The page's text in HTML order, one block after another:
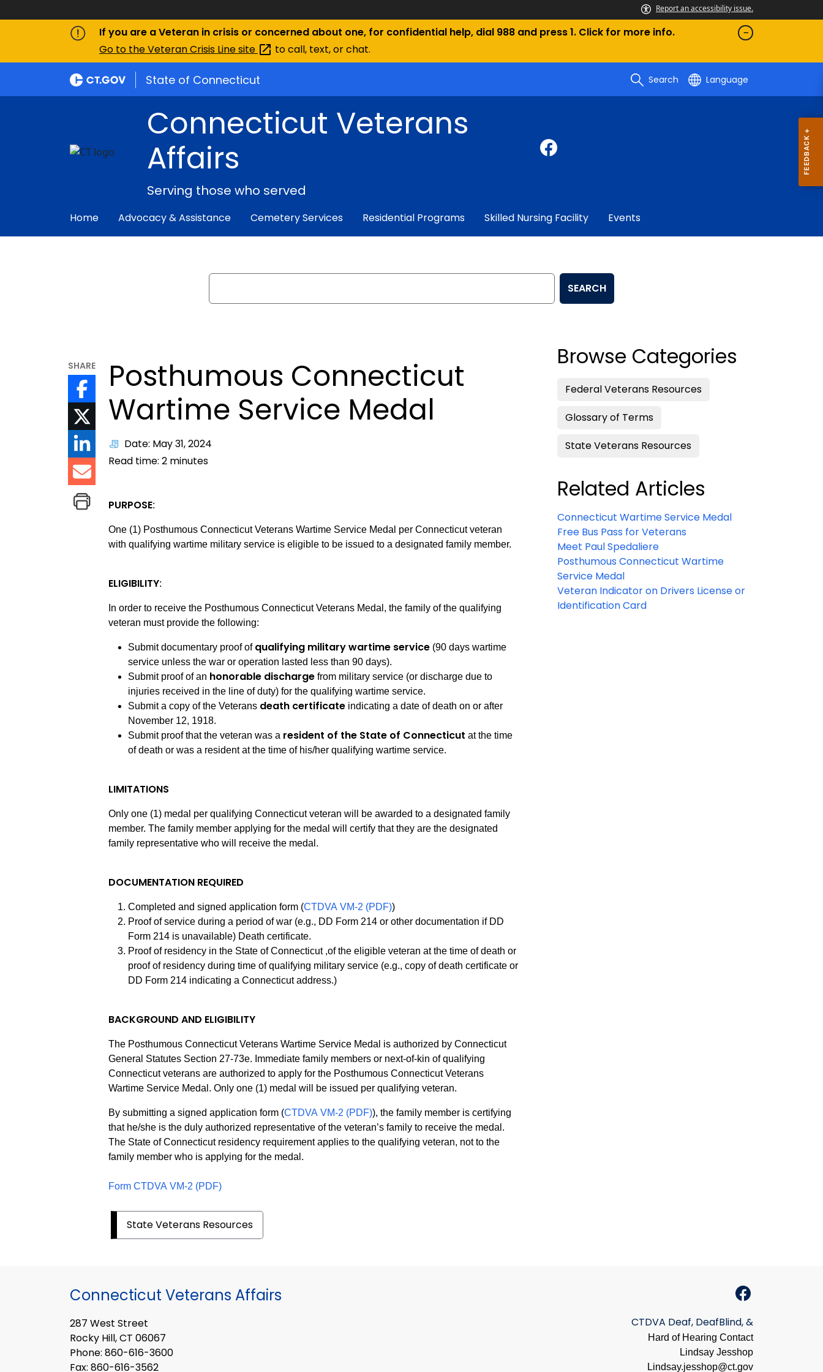
Report an accessibility issue.
If you are a Veteran in crisis or concerned about one, for confidential help, dial 988 and press 1. Click for more info.
Go to the Veteran Crisis Linesite to call, text, or chat.
State of Connecticut Search Language
Connecticut Veterans
Affairs
Serving those who served
Home Advocacy & Assistance Cemetery Services Residential Programs Skilled Nursing Facility Events
Search
SEARCH
SHARE
Posthumous Connecticut
Wartime Service Medal
Date: May 31, 2024
Read time:2 minutes
PURPOSE:
One (1) Posthumous Connecticut Veterans Wartime Service Medal per Connecticut veteran
with qualifying wartime military service is eligible to be issued to a designated family member.
ELIGIBILITY:
In order to receive the Posthumous Connecticut Veterans Medal, the family of the qualifying
veteran must provide the following:
Submit documentary proof of qualifying military wartime service (90 days wartime
service unless the war or operation lasted less than 90 days).
Submit proof of an honorable discharge from military service (or discharge due to
injuries received in the line of duty) for the qualifying wartime service.
Submit a copy of the Veterans death certificate indicating a date of death on or after
November 12, 1918.
Submit proof that the veteran was a resident of the State of Connecticut at the time
of death or was a resident at the time of his/her qualifying wartime service.
LIMITATIONS
Only one (1) medal per qualifying Connecticut veteran will be awarded to a designated family
member. The family member applying for the medal will certify that they are the designated
family representative who will receive the medal.
DOCUMENTATION REQUIRED
Completed and signed application form (CTDVA VM-2 (PDF))
Proof of service during a period of war (e.g., DD Form 214 or other documentation if DD
Form 214 is unavailable) Death certificate.
Proof of residency in the State of Connecticut ,of the eligible veteran at the time of death or
proof of residency during time of qualifying military service (e.g., copy of death certificate or
DD Form 214 indicating a Connecticut address.)
BACKGROUND AND ELIGIBILITY
The Posthumous Connecticut Veterans Wartime Service Medal is authorized by Connecticut
General Statutes Section 27-73e. Immediate family members or next-of-kin of qualifying
Connecticut veterans are authorized to apply for the Posthumous Connecticut Veterans
Wartime Service Medal. Only one (1) medal will be issued per qualifying veteran.
By submitting a signed application form (CTDVA VM-2 (PDF)), the family member is certifying
that he/she is the duly authorized representative of the veteran’s family to receive the medal.
The State of Connecticut residency requirement applies to the qualifying veteran, not to the
family member who is applying for the medal.
Form CTDVA VM-2 (PDF)
State Veterans Resources
Browse Categories
Federal Veterans Resources
Glossary of Terms
State Veterans Resources
Related Articles
Connecticut Wartime Service Medal
Free Bus Pass for Veterans
Meet Paul Spedaliere
Posthumous Connecticut Wartime
Service Medal
Veteran Indicator on Drivers License or
Identification Card
Connecticut Veterans Affairs
287 West Street
Rocky Hill, CT 06067
Phone: 860-616-3600
Fax: 860-616-3562
CTDVA Deaf, DeafBlind, &
Hard of Hearing Contact
Lindsay Jesshop
​Lindsay.jesshop@ct.gov